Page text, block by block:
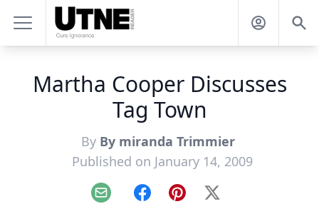
Martha Cooper Discusses
Tag Town
By By miranda Trimmier
Published on January 14, 2009
Email FacebookPinterest
X